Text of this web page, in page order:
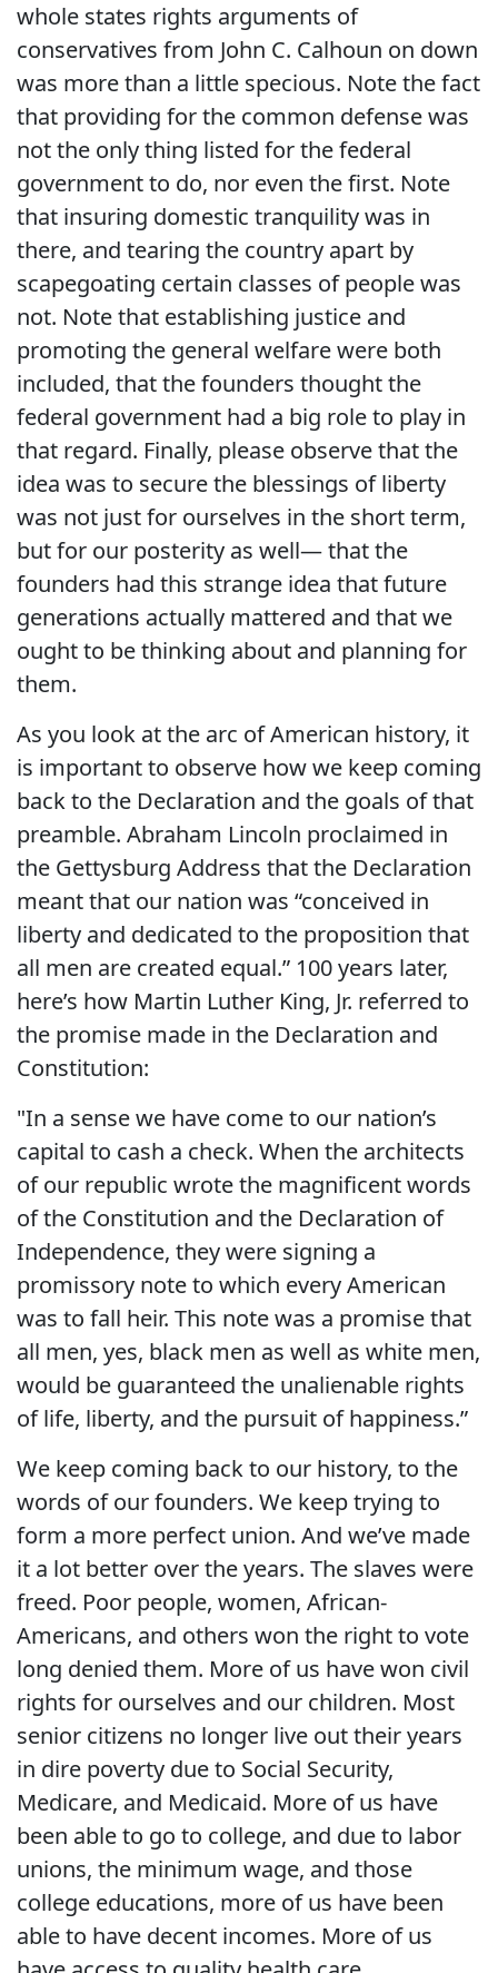
whole states rights arguments of
conservatives from John C. Calhoun on down
was more than a little specious. Note the fact
that providing for the common defense was
not the only thing listed for the federal
government to do, nor even the first. Note
that insuring domestic tranquility was in
there, and tearing the country apart by
scapegoating certain classes of people was
not. Note that establishing justice and
promoting the general welfare were both
included, that the founders thought the
federal government had a big role to play in
that regard. Finally, please observe that the
idea was to secure the blessings of liberty
was not just for ourselves in the short term,
but for our posterity as well— that the
founders had this strange idea that future
generations actually mattered and that we
ought to be thinking about and planning for
them.
As you look at the arc of American history, it
is important to observe how we keep coming
back to the Declaration and the goals of that
preamble. Abraham Lincoln proclaimed in
the Gettysburg Address that the Declaration
meant that our nation was “conceived in
liberty and dedicated to the proposition that
all men are created equal.” 100 years later,
here’s how Martin Luther King, Jr. referred to
the promise made in the Declaration and
Constitution:
"In a sense we have come to our nation’s
capital to cash a check. When the architects
of our republic wrote the magnificent words
of the Constitution and the Declaration of
Independence, they were signing a
promissory note to which every American
was to fall heir. This note was a promise that
all men, yes, black men as well as white men,
would be guaranteed the unalienable rights
of life, liberty, and the pursuit of happiness.”
We keep coming back to our history, to the
words of our founders. We keep trying to
form a more perfect union. And we’ve made
it a lot better over the years. The slaves were
freed. Poor people, women, African-
Americans, and others won the right to vote
long denied them. More of us have won civil
rights for ourselves and our children. Most
senior citizens no longer live out their years
in dire poverty due to Social Security,
Medicare, and Medicaid. More of us have
been able to go to college, and due to labor
unions, the minimum wage, and those
college educations, more of us have been
able to have decent incomes. More of us